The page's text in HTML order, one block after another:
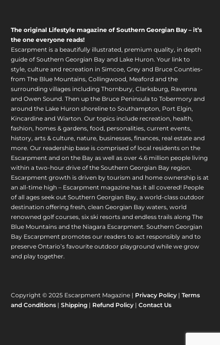
The original Lifestyle magazine of Southern Georgian Bay – it’s
the one everyone reads!
Escarpment is a beautifully illustrated, premium quality, in depth
guide of Southern Georgian Bay and Lake Huron. Your link to
style, culture and recreation in Simcoe, Grey and Bruce Counties-
from The Blue Mountains, Collingwood, Meaford and the
surrounding villages including Thornbury, Clarksburg, Ravenna
and Owen Sound. Then up the Bruce Peninsula to Tobermory and
around the Lake Huron shoreline to Southampton, Port Elgin,
Kincardine and Wiarton. Our topics include recreation, health,
fashion, homes & gardens, food, personalities, current events,
history, arts & culture, nature, businesses, finances, real estate and
more. Our readership base is comprised of local residents on the
Escarpment and on the Bay as well as over 4.6 million people living
within a two-hour drive of the Southern Georgian Bay region.
Escarpment growth is driven by tourism and home ownership is at
an all-time high – Escarpment magazine has it all covered! People
of all ages seek out Southern Georgian Bay, a world-class outdoor
destination offering fresh, clean Georgian Bay waters, world
renowned golf courses, six ski resorts and endless trails along The
Blue Mountains and the Niagara Escarpment. Southern Georgian
Bay Escarpment promotes our readers to act responsibly and to
preserve Ontario’s favourite outdoor playground while we grow
and play together.
Copyright © 2025 Escarpment Magazine | Privacy Policy |Terms
and Conditions |Shipping | Refund Policy |Contact Us